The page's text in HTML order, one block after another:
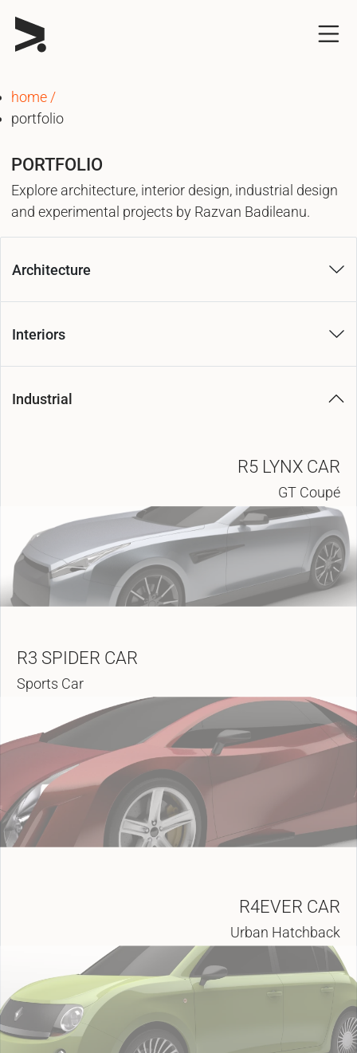
home
portfolio
PORTFOLIO
Explore architecture, interior design, industrial design
and experimental projects by Razvan Badileanu.
Architecture
Interiors
Industrial
R5 LYNX CAR
GT Coupé
R3 SPIDER CAR
Sports Car
R4EVER CAR
Urban Hatchback